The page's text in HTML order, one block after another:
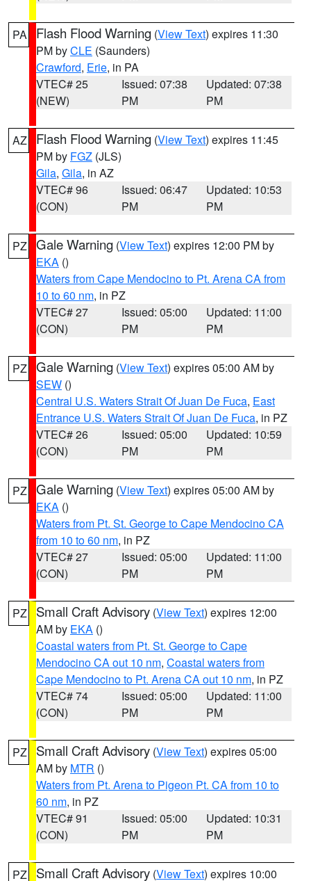
PA Flash Flood Warning (View Text) expires 11:30
PM byCLE (Saunders)
Crawford, Erie, in PA
VTEC# 25
(NEW)
Issued: 07:38
PM
Updated: 07:38
PM
AZ Flash Flood Warning (View Text) expires 11:45
PM by FGZ (JLS)
Gila, Gila, in AZ
VTEC# 96
(CON)
Issued: 06:47
PM
Updated: 10:53
PM
PZ Gale Warning (View Text) expires 12:00 PM by
EKA ()
Waters from Cape Mendocino to Pt. Arena CA from
10 to 60 nm, in PZ
VTEC# 27
(CON)
Issued: 05:00
PM
Updated: 11:00
PM
PZ Gale Warning (View Text) expires 05:00 AM by
SEW ()
Central U.S. Waters Strait Of Juan De Fuca, East
Entrance U.S. Waters Strait Of Juan De Fuca, in PZ
VTEC# 26
(CON)
Issued: 05:00
PM
Updated: 10:59
PM
PZ Gale Warning (View Text) expires 05:00 AM by
EKA ()
Waters from Pt. St. George to Cape Mendocino CA
from 10 to 60 nm, in PZ
VTEC# 27
(CON)
Issued: 05:00
PM
Updated: 11:00
PM
PZ Small Craft Advisory (View Text) expires 12:00
AM by EKA ()
Coastal waters from Pt. St. George to Cape
Mendocino CA out 10 nm, Coastal waters from
Cape Mendocino to Pt. Arena CA out 10 nm, in PZ
VTEC# 74
(CON)
Issued: 05:00
PM
Updated: 11:00
PM
PZ Small Craft Advisory (View Text) expires 05:00
AM by MTR ()
Waters from Pt. Arena to Pigeon Pt. CA from 10 to
60 nm, in PZ
VTEC# 91
(CON)
Issued: 05:00
PM
Updated: 10:31
PM
PZ Small Craft Advisory (View Text) expires 10:00